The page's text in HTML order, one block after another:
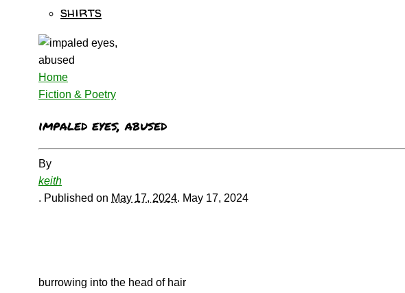
shirts
Home
Fiction & Poetry
impaled eyes, abused
By
keith
. Published on May 17, 2024. May 17, 2024
burrowing into the head of hair